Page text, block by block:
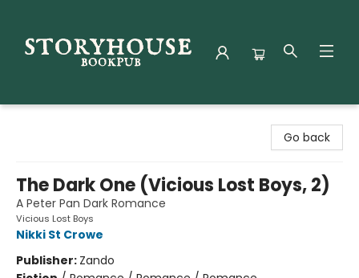
Go back
The Dark One (Vicious Lost Boys, 2)
A Peter Pan Dark Romance
Vicious Lost Boys
Nikki St Crowe
Publisher: Zando